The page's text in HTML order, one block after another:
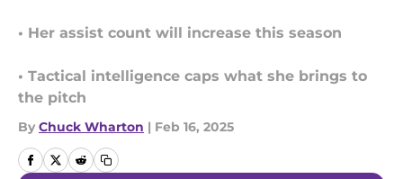
• Her assist count will increase this season
• Tactical intelligence caps what she brings to
the pitch
By Chuck Wharton | Feb 16, 2025